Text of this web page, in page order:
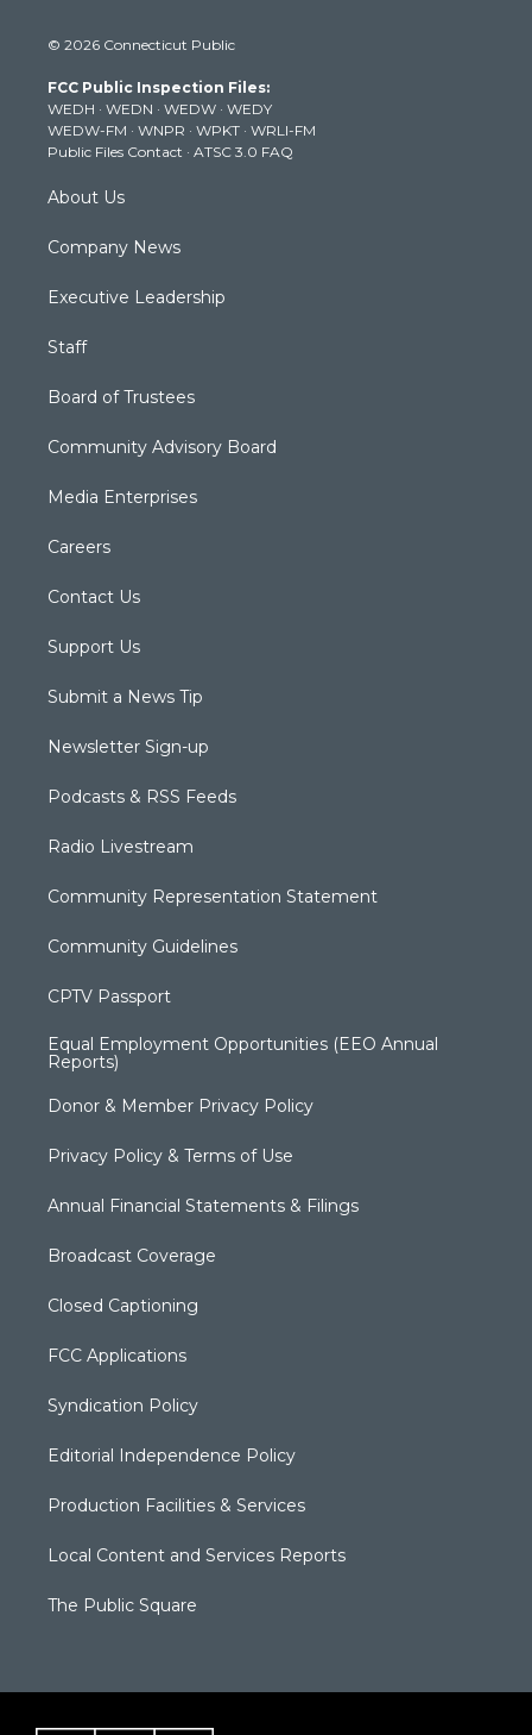
t
e
r
t
g
r
a
m
t
b
e
k
© 2026 Connecticut Public
FCC Public Inspection Files:
WEDH · WEDN · WEDW · WEDY
WEDW-FM · WNPR · WPKT · WRLI-FM
Public Files Contact · ATSC 3.0 FAQ
About Us
Company News
Executive Leadership
Staff
Board of Trustees
Community Advisory Board
Media Enterprises
Careers
Contact Us
Support Us
Submit a News Tip
Newsletter Sign-up
Podcasts & RSS Feeds
Radio Livestream
Community Representation Statement
Community Guidelines
CPTV Passport
Equal Employment Opportunities (EEO Annual
Reports)
Donor & Member Privacy Policy
Privacy Policy & Terms of Use
Annual Financial Statements & Filings
Broadcast Coverage
Closed Captioning
FCC Applications
Syndication Policy
Editorial Independence Policy
Production Facilities & Services
Local Content and Services Reports
The Public Square